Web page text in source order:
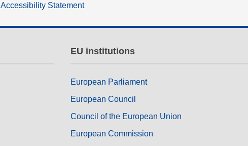
Accessibility Statement
EU institutions
European Parliament
European Council
Council of the European Union
European Commission